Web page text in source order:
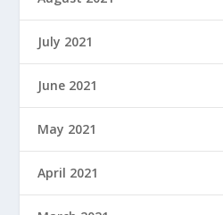
July 2021
June 2021
May 2021
April 2021